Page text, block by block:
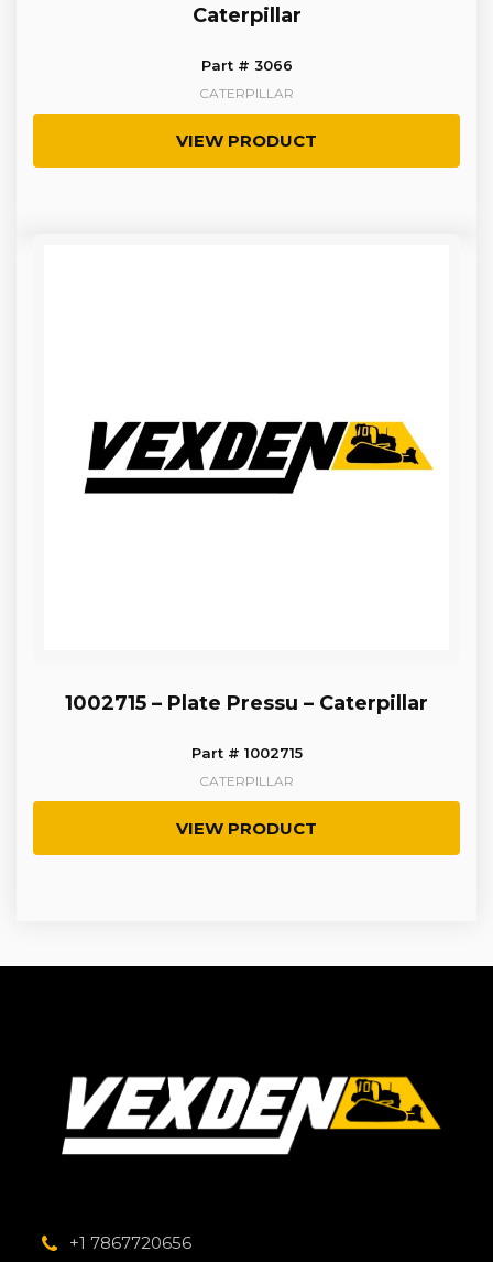
Caterpillar
Part # 3066
CATERPILLAR
VIEW PRODUCT
1002715 – Plate Pressu – Caterpillar
Part # 1002715
CATERPILLAR
VIEW PRODUCT
+1 7867720656